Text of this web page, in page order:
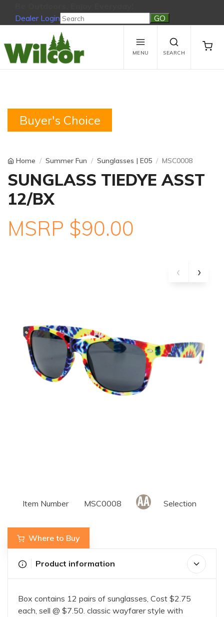
Dealer Login
Be Outdoors, Enjoy Everyday!
View Cart
No products in the cart.
MENU SEARCH
Buyer's Choice
Home Summer Fun Sunglasses | E05 MSC0008
SUNGLASS TIEDYE ASST
12/BX
MSRP $90.00
Item Number MSC0008 Selection
Where to Buy
Product information
Box contains 12 pairs of sunglasses, Cost $2.75
each, sell @ $7.50. classic wayfarer style with